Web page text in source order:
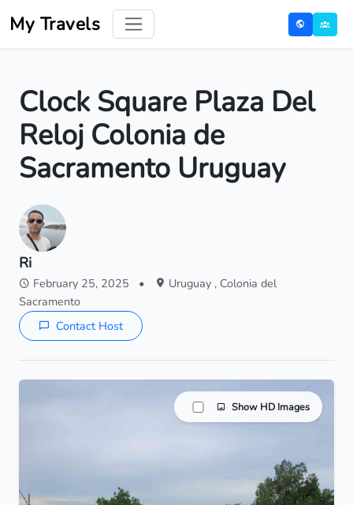
My Travels
Clock Square Plaza Del
Reloj Colonia de
Sacramento Uruguay
Ri
February 25, 2025 •
Uruguay , Colonia del
Sacramento
Contact Host
Show HD Images